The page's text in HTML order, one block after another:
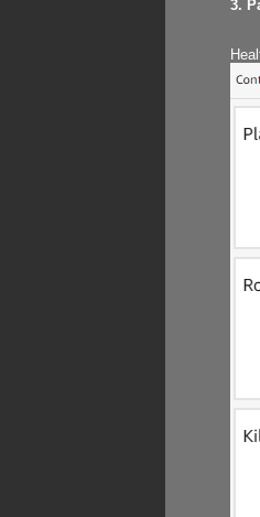
3.